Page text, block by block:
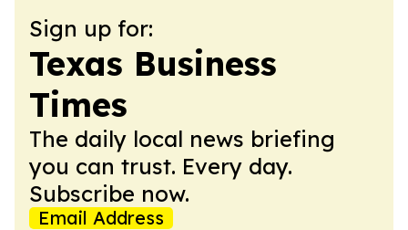
Sign up for:
Texas Business
Times
The daily local news briefing
you can trust. Every day.
Subscribe now.
Email Address